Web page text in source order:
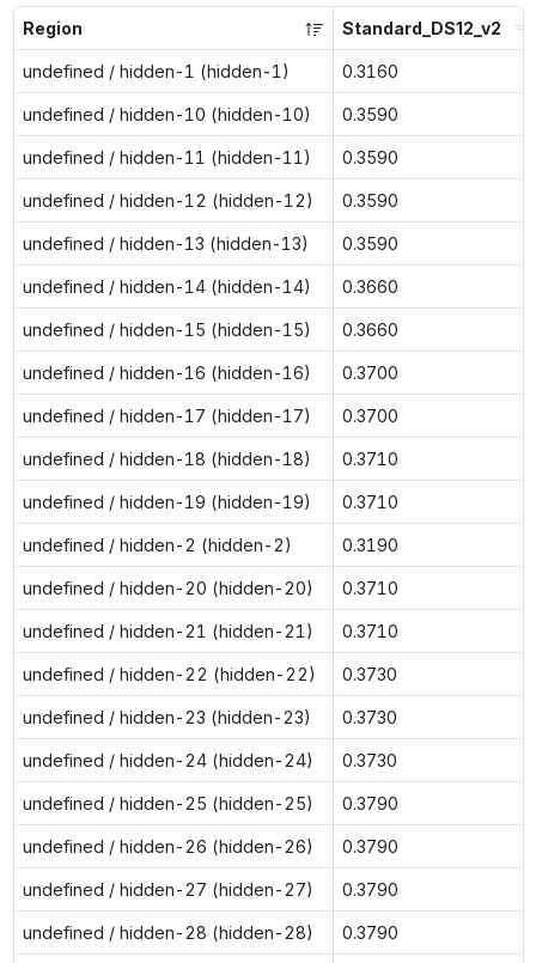
Region Standard_DS12_v2
undefined / hidden-1 (hidden-1) 0.3160
undefined / hidden-10 (hidden-10) 0.3590
undefined / hidden-11 (hidden-11) 0.3590
undefined / hidden-12 (hidden-12) 0.3590
undefined / hidden-13 (hidden-13) 0.3590
undefined / hidden-14 (hidden-14) 0.3660
undefined / hidden-15 (hidden-15) 0.3660
undefined / hidden-16 (hidden-16) 0.3700
undefined / hidden-17 (hidden-17) 0.3700
undefined / hidden-18 (hidden-18) 0.3710
undefined / hidden-19 (hidden-19) 0.3710
undefined / hidden-2 (hidden-2) 0.3190
undefined / hidden-20 (hidden-20) 0.3710
undefined / hidden-21 (hidden-21) 0.3710
undefined / hidden-22 (hidden-22) 0.3730
undefined / hidden-23 (hidden-23) 0.3730
undefined / hidden-24 (hidden-24) 0.3730
undefined / hidden-25 (hidden-25) 0.3790
undefined / hidden-26 (hidden-26) 0.3790
undefined / hidden-27 (hidden-27) 0.3790
undefined / hidden-28 (hidden-28) 0.3790